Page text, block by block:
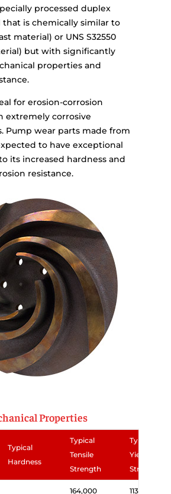
processed duplex
that is chemically similar to
material) or UNS S32550
but with significantly
properties and
for erosion-corrosion
extremely corrosive
Pump wear parts made from
to have exceptional
its increased hardness and
resistance.
Properties
Typical
Hardness
Typical
Tensile
Strength
Typical
Yield
Strength
164,000
113,000